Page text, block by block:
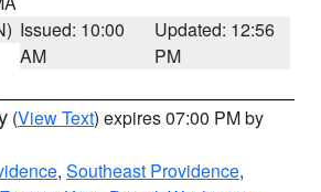
Issued: 10:00
AM
Updated: 12:56
PM
(View Text) expires 07:00 PM by
, Southeast Providence,